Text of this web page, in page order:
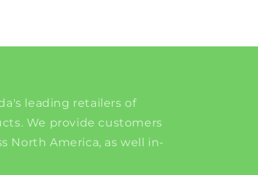
leading retailers of
We provide customers
North America, as well in-